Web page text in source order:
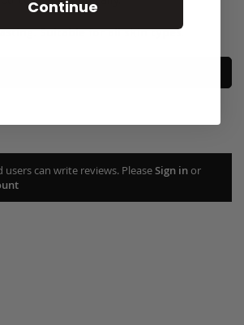
Suitable for all skin types.
users can write reviews. PleaseSign inor
Continue